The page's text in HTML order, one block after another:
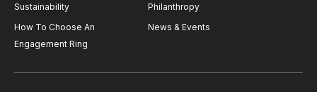
Sustainability
How To Choose An
Engagement Ring
Philanthropy
News & Events